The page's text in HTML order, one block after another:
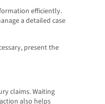
efficiently.
a detailed case
present the
claims. Waiting
also helps